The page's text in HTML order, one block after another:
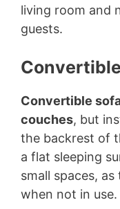
living room and
guests.
Convertible
couches, but
the backrest of
a flat sleeping
small spaces,
when not in use.